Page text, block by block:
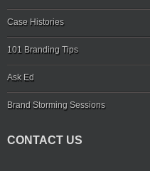
Case Histories
101 Branding Tips
Ask Ed
Brand Storming Sessions
CONTACT US